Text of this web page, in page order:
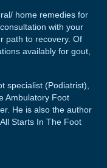
home remedies for
with your
path to recovery. Of
availably for gout,
specialist (Podiatrist),
Ambulatory Foot
He is also the author
Starts In The Foot